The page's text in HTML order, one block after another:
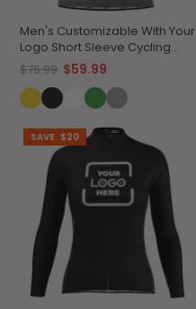
Men's Customizable With Your
Logo Short Sleeve Cycling
Jersey Quick-Dry
Performance Apparel
$76.99 $59.99
SAVE $20